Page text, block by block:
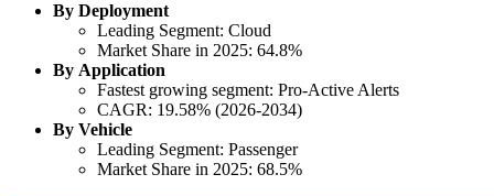
By Deployment
Leading Segment: Cloud
Market Share in 2025: 64.8%
By Application
Fastest growing segment: Pro-Active Alerts
CAGR: 19.58% (2026-2034)
By Vehicle
Leading Segment: Passenger
Market Share in 2025: 68.5%